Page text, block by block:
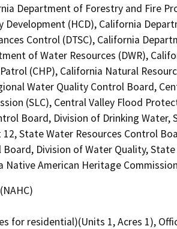
Department of Forestry and Fire
(HCD), California
Control (DTSC), California
of Water Resources (DWR),
(CHP), California Natural
Water Quality Control Board,
(SLC), Central Valley Flood
Board, Division of Drinking Water,
State Water Resources Control
Division of Water Quality, State
American Heritage
for residential)(Units 1, Acres 1),